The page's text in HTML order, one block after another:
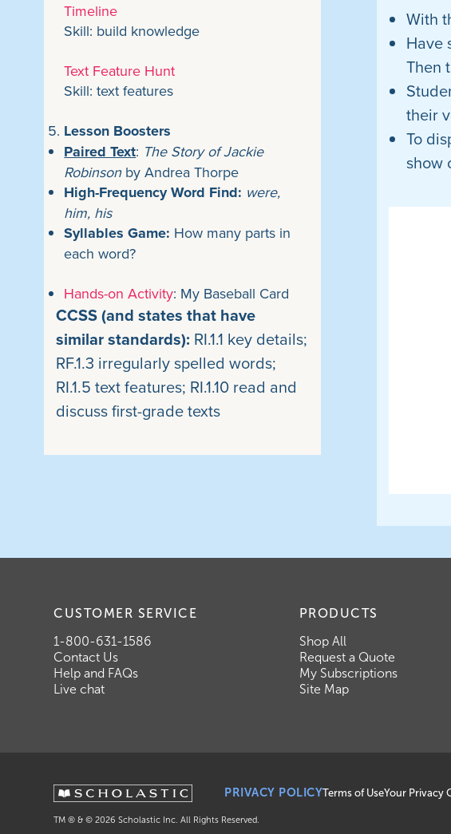
Timeline
Skill: build knowledge
Text Feature Hunt
Skill: text features
Lesson Boosters
Paired Text: The Story of Jackie
Robinsonby Andrea Thorpe
High-Frequency Word Find: were,
him, his
Syllables Game: How many parts in
each word?
Hands-on Activity: My Baseball Card
CCSS (and states that have
similar standards): RI.1.1 key details;
RF.1.3 irregularly spelled words;
RI.1.5 text features; RI.1.10 read and
discuss first-grade texts
With
Have
Then
their
To
show
CUSTOMER SERVICE
1-800-631-1586
Contact Us
Help and FAQs
Live chat
PRODUCTS
Shop All
Request a Quote
My Subscriptions
Site Map
PRIVACY POLICYTerms of UseYour Privacy
TM ® & © 2026 Scholastic Inc. All Rights Reserved.